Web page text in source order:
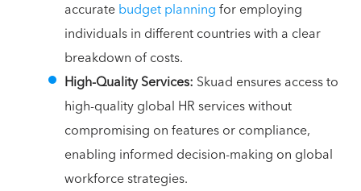
accuratebudget planningfor employing
individuals in different countries with a clear
breakdown of costs.
High-Quality Services: Skuad ensures access to
high-quality global HR services without
compromising on features or compliance,
enabling informed decision-making on global
workforce strategies.